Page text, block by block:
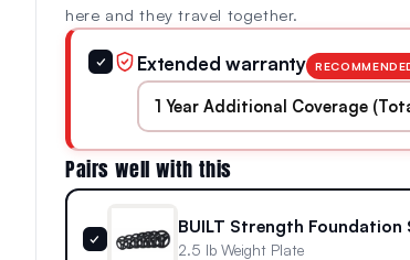
here and they travel together.
✓ Extended warranty
Pairs well with this
✓
BUILT Strength Foundation
2.5 lb Weight Plate